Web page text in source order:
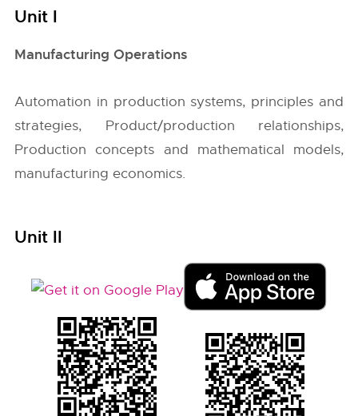
Unit I
Manufacturing Operations
Automation in production systems, principles and
strategies, Product/production relationships,
Production concepts and mathematical models,
manufacturing economics.
Unit II